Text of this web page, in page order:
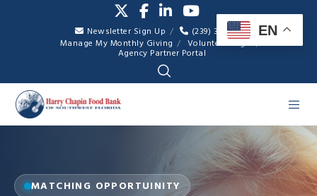
Newsletter Sign Up
(239) 334-7007
Manage My Monthly Giving
Volunteer Login
Agency Partner Portal
MATCHING OPPORTUINITY
EN